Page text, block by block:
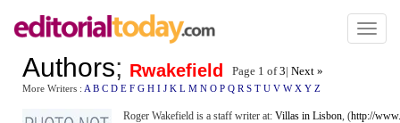
Toggle
Authors; Rwakefield Page 1 of3| Next »
More Writers : A B C D E F G H I J K L M N O P Q R S T U V W X Y Z
Roger Wakefield is a staff writer at: Villas in Lisbon, (http://